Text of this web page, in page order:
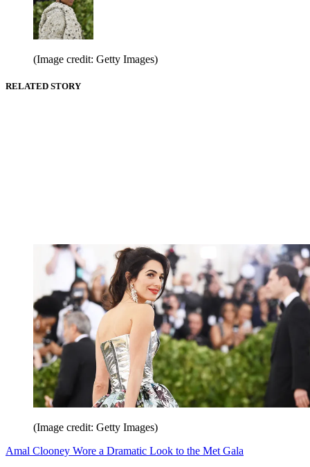
(Image credit: Getty Images)
RELATED STORY
(Image credit: Getty Images)
Amal Clooney Wore a Dramatic Look to the Met Gala